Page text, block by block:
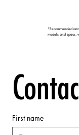
*Recommended
models and specs,
First name